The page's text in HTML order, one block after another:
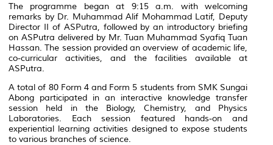
The programme began at 9:15 a.m. with welcoming
remarks by Dr. Muhammad Alif Mohammad Latif, Deputy
Director II of ASPutra, followed by an introductory briefing
on ASPutra delivered by Mr. Tuan Muhammad Syafiq Tuan
Hassan. The session provided an overview of academic life,
co-curricular activities, and the facilities available at
ASPutra.
A total of 80 Form 4 and Form 5 students from SMK Sungai
Abong participated in an interactive knowledge transfer
session held in the Biology, Chemistry, and Physics
Laboratories. Each session featured hands-on and
experiential learning activities designed to expose students
to various branches of science.